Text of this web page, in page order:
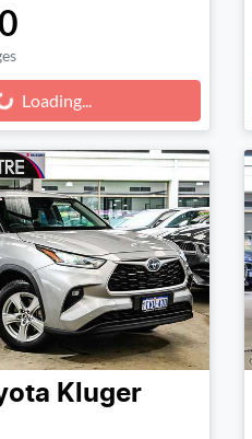
Loading...
Kluger